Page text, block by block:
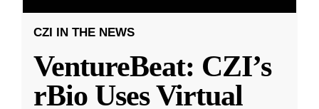
CZI IN THE NEWS
VentureBeat: CZI’s
rBio Uses Virtual